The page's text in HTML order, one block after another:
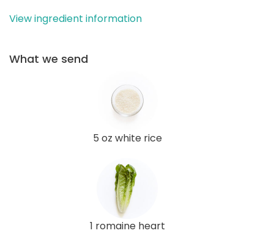
View ingredient information
What we send
5 oz white rice
1 romaine heart